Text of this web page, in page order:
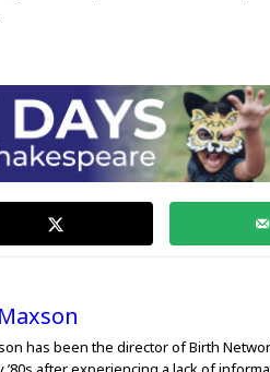
has been the director of Birth